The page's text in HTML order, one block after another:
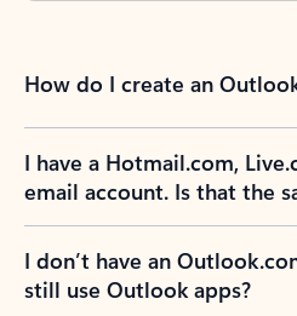
How do I create an
I have a Hotmail.com,
email account. Is that the
I don’t have an
still use Outlook apps?